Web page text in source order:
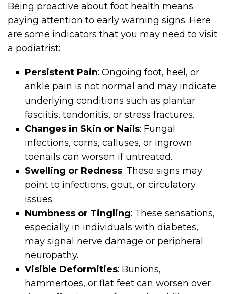
Being proactive about foot health means
paying attention to early warning signs. Here
are some indicators that you may need to visit
a podiatrist:
Persistent Pain: Ongoing foot, heel, or
ankle pain is not normal and may indicate
underlying conditions such as plantar
fasciitis, tendonitis, or stress fractures.
Changes in Skin or Nails: Fungal
infections, corns, calluses, or ingrown
toenails can worsen if untreated.
Swelling or Redness: These signs may
point to infections, gout, or circulatory
issues.
Numbness or Tingling: These sensations,
especially in individuals with diabetes,
may signal nerve damage or peripheral
neuropathy.
Visible Deformities: Bunions,
hammertoes, or flat feet can worsen over